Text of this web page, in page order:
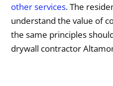
other services. The
understand the value of
the same principles
drywall contractor